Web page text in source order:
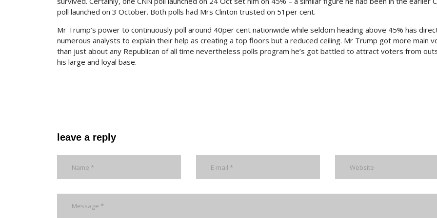
poll launched on 3 October. Both polls had Mrs Clinton trusted on 51per cent.
Mr Trump’s power to continuously poll around 40per cent nationwide while seldom heading above 45% has
numerous analysts to explain their help as creating a top floors but a reduced ceiling. Mr Trump got more main
than just about any Republican of all time nevertheless polls program he’s got battled to attract voters from
his large and loyal base.
leave a reply